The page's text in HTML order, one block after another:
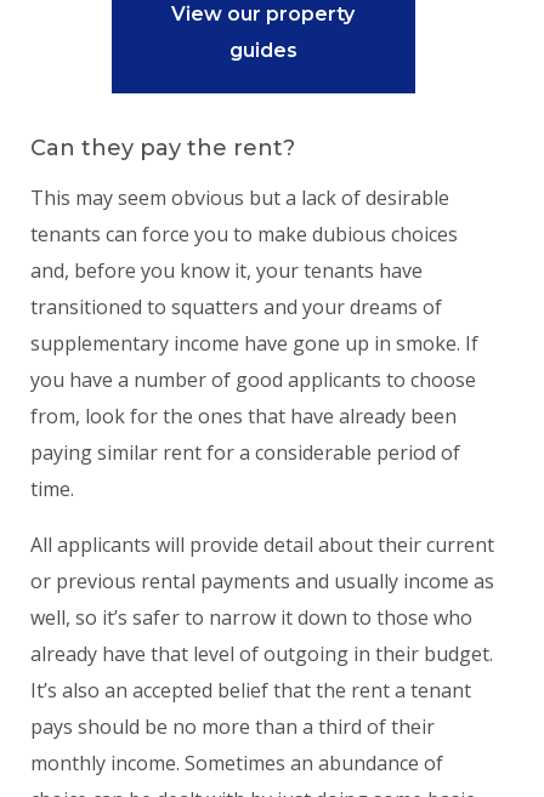
View our property
guides
Can they pay the rent?
This may seem obvious but a lack of desirable
tenants can force you to make dubious choices
and, before you know it, your tenants have
transitioned to squatters and your dreams of
supplementary income have gone up in smoke. If
you have a number of good applicants to choose
from, look for the ones that have already been
paying similar rent for a considerable period of
time.
All applicants will provide detail about their current
or previous rental payments and usually income as
well, so it’s safer to narrow it down to those who
already have that level of outgoing in their budget.
It’s also an accepted belief that the rent a tenant
pays should be no more than a third of their
monthly income. Sometimes an abundance of